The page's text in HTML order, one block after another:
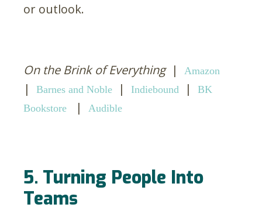
or outlook.
On the Brink of Everything| Amazon
| Barnes and Noble | Indiebound |
BK
Bookstore
| Audible
5. Turning People Into
Teams